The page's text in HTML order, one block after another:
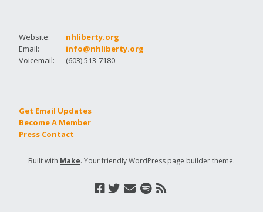
Website:
nhliberty.org
Email:
info@nhliberty.org
Voicemail:
(603) 513-7180
Get Email Updates
Become A Member
Press Contact
Built with Make. Your friendly WordPress page builder theme.